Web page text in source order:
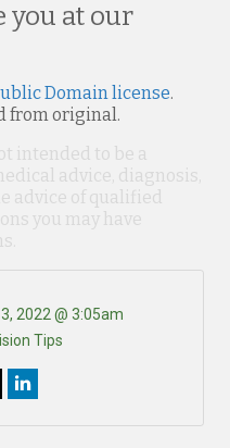
you at our
Domain license.
from original.
intended to be a
advice, diagnosis,
advice of qualified
you may have
2022 @ 3:05am
Tips